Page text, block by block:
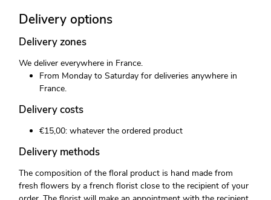
Delivery options
Delivery zones
We deliver everywhere in France.
From Monday to Saturday for deliveries anywhere in
France.
Delivery costs
€15,00: whatever the ordered product
Delivery methods
The composition of the floral product is hand made from
fresh flowers by a french florist close to the recipient of your